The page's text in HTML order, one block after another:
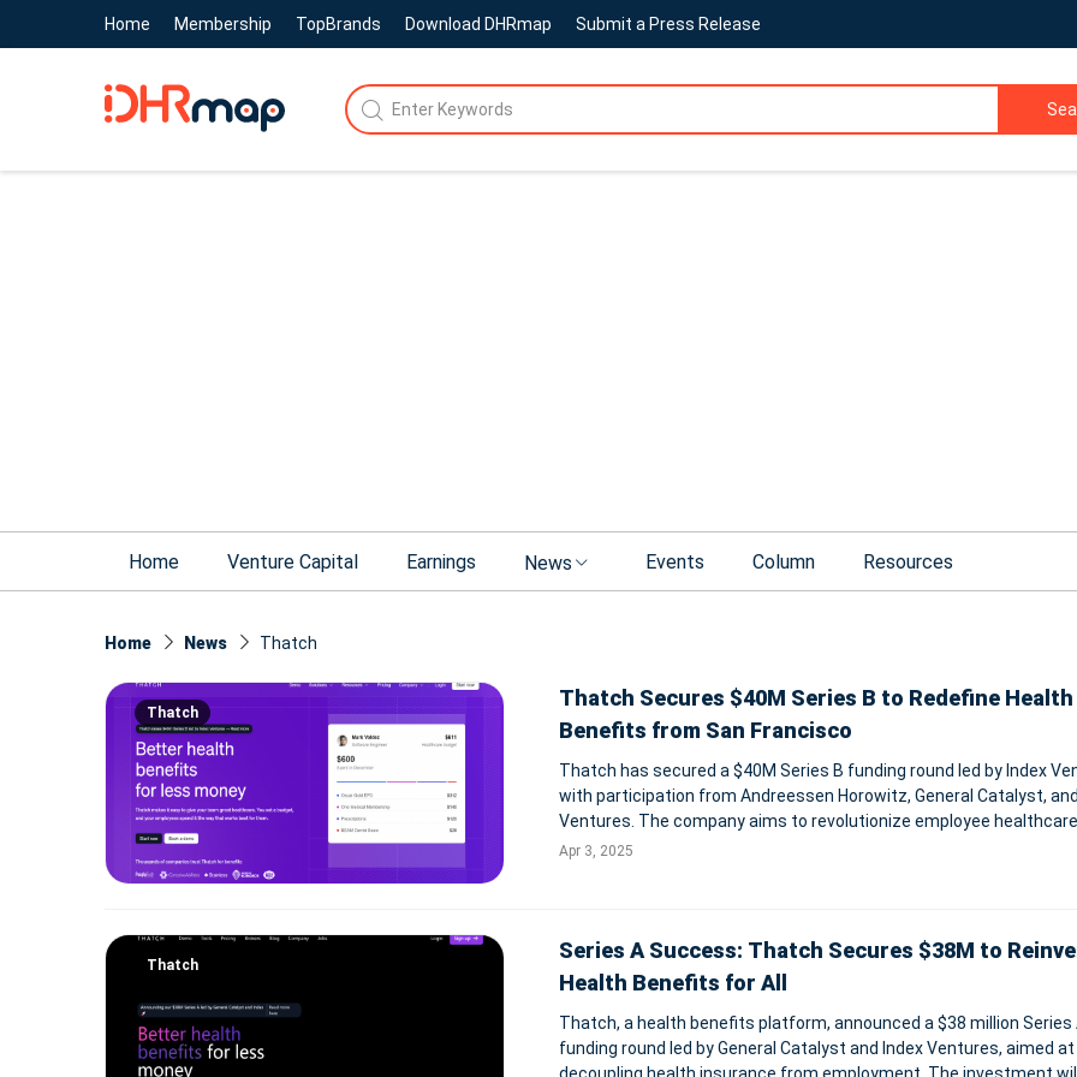
Home Membership TopBrands Download DHRmap Submit a Press Release
Home Venture Capital Earnings News Events Column Resources
Home News Thatch
Thatch
Thatch Secures $40M Series B to Redefine Health
Benefits from San Francisco
Thatch has secured a $40M Series B funding round led by Index
with participation from Andreessen Horowitz, General Catalyst,
Ventures. The company aims to revolutionize employee
replacing outdated employer-controlled benefits with a
Apr 3, 2025
Thatch
Series A Success: Thatch Secures $38M to
Health Benefits for All
Thatch, a health benefits platform, announced a $38 million Series
funding round led by General Catalyst and Index Ventures, aimed at